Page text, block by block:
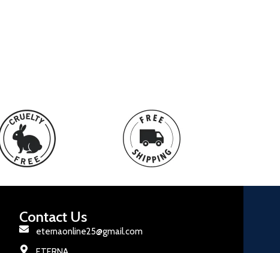
Contact Us
eternaonline25@gmail.com